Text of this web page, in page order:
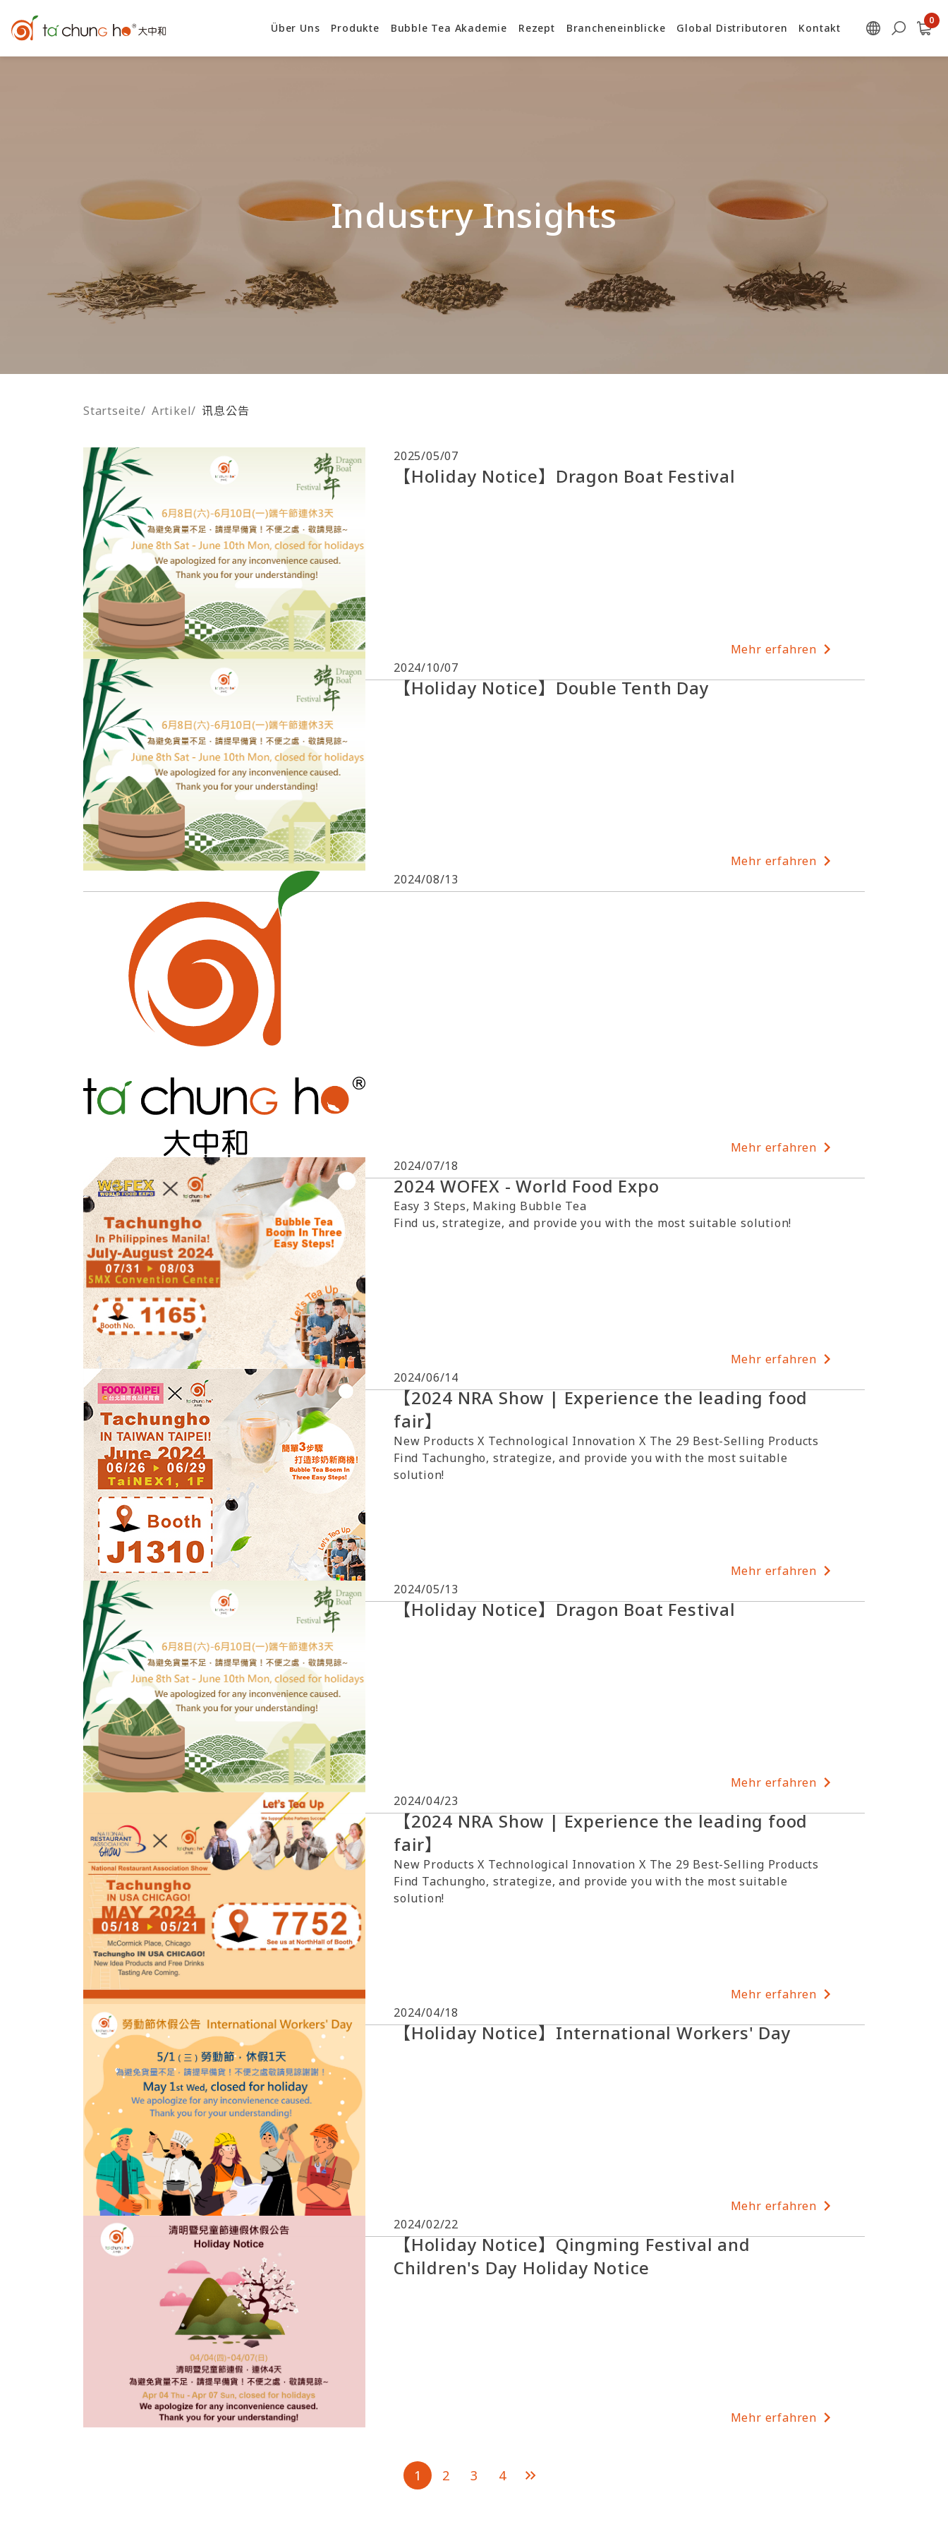
Über Uns Produkte Bubble Tea Akademie Rezept Brancheneinblicke Global Distributoren Kontakt
Industry Insights
Startseite/ Artikel/ 讯息公告
2025/05/07
【Holiday Notice】Dragon Boat Festival
Mehr erfahren
2024/10/07
【Holiday Notice】Double Tenth Day
Mehr erfahren
2024/08/13
Mehr erfahren
2024/07/18
2024 WOFEX - World Food Expo
Easy 3 Steps, Making Bubble Tea
Find us, strategize, and provide you with the most suitable solution!
Mehr erfahren
2024/06/14
【2024 NRA Show | Experience the leading food
fair】
New Products X Technological Innovation X The 29 Best-Selling Products
Find Tachungho, strategize, and provide you with the most suitable
solution!
Mehr erfahren
2024/05/13
【Holiday Notice】Dragon Boat Festival
Mehr erfahren
2024/04/23
【2024 NRA Show | Experience the leading food
fair】
New Products X Technological Innovation X The 29 Best-Selling Products
Find Tachungho, strategize, and provide you with the most suitable
solution!
Mehr erfahren
2024/04/18
【Holiday Notice】International Workers' Day
Mehr erfahren
2024/02/22
【Holiday Notice】Qingming Festival and
Children's Day Holiday Notice
Mehr erfahren
1 2 3 4